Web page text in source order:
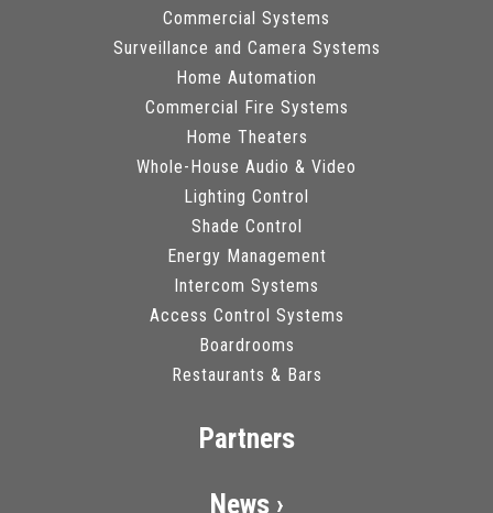
Commercial Systems
Surveillance and Camera Systems
Home Automation
Commercial Fire Systems
Home Theaters
Whole-House Audio & Video
Lighting Control
Shade Control
Energy Management
Intercom Systems
Access Control Systems
Boardrooms
Restaurants & Bars
Partners
News ›